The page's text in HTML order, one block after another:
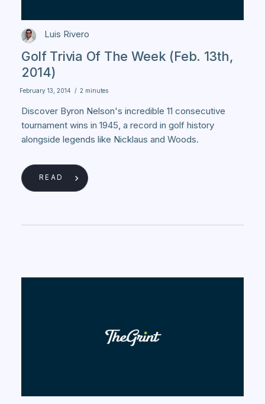
Luis Rivero
Golf Trivia Of The Week (Feb. 13th,
2014)
February 13, 2014 / 2 minutes
Discover Byron Nelson's incredible 11 consecutive
tournament wins in 1945, a record in golf history
alongside legends like Nicklaus and Woods.
READ